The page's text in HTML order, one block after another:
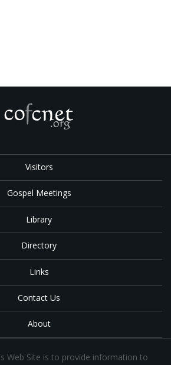
Visitors
Gospel Meetings
Library
Directory
Links
Contact Us
About
Web Site is to provide information to